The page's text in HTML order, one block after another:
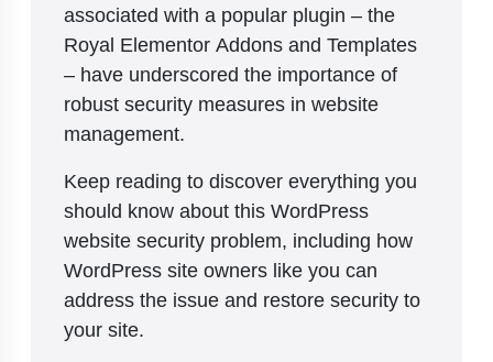
associated with a popular plugin – the
Royal Elementor Addons and Templates
– have underscored the importance of
robust security measures in website
management.
Keep reading to discover everything you
should know about this WordPress
website security problem, including how
WordPress site owners like you can
address the issue and restore security to
your site.